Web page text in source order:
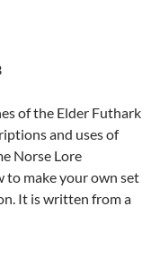
of the Elder Futhark
and uses of
Norse Lore
to make your own set
It is written from a